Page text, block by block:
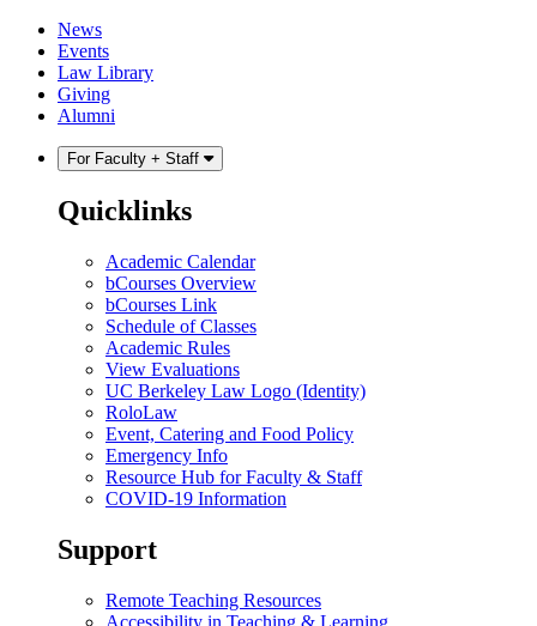
Skip
content
Skip
main
menu
News
Events
Law Library
Giving
Alumni
For Faculty + Staff
Quicklinks
Academic Calendar
bCourses Overview
bCourses Link
Schedule of Classes
Academic Rules
View Evaluations
UC Berkeley Law Logo (Identity)
RoloLaw
Event, Catering and Food Policy
Emergency Info
Resource Hub for Faculty & Staff
COVID-19 Information
Support
Remote Teaching Resources
Accessibility in Teaching & Learning